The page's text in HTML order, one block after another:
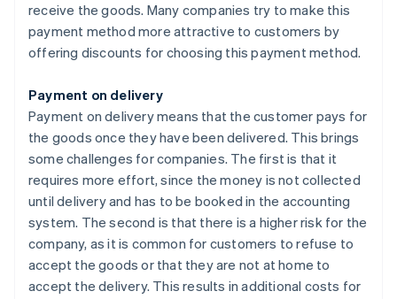
receive the goods. Many companies try to make this
payment method more attractive to customers by
offering discounts for choosing this payment method.
Payment on delivery
Payment on delivery means that the customer pays for
the goods once they have been delivered. This brings
some challenges for companies. The first is that it
requires more effort, since the money is not collected
until delivery and has to be booked in the accounting
system. The second is that there is a higher risk for the
company, as it is common for customers to refuse to
accept the goods or that they are not at home to
accept the delivery. This results in additional costs for